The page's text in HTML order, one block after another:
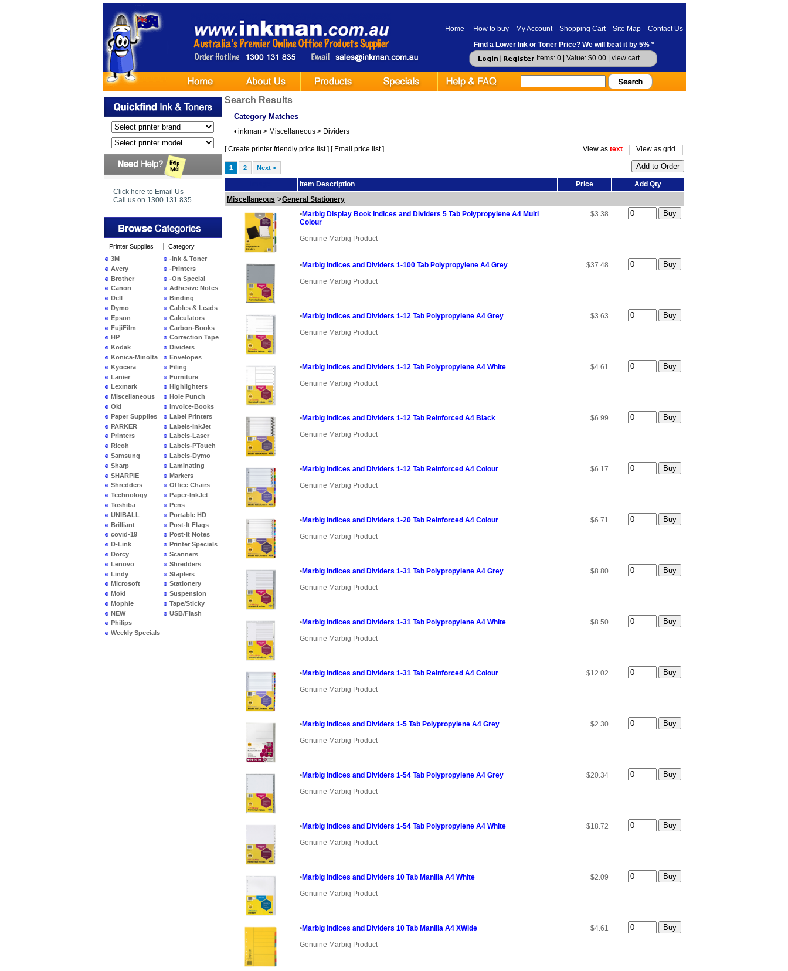
Home How to buy My Account Shopping Cart Site Map
Contact Us
Find a Lower Ink or Toner Price? We will beat it by 5% *
Items: 0 | Value: $0.00 | view cart
Click here to Email Us
Call us on 1300 131 835
Printer Supplies
3M
Avery
Brother
Canon
Dell
Dymo
Epson
FujiFilm
HP
Kodak
Konica-Minolta
Kyocera
Lanier
Lexmark
Miscellaneous
Oki
Paper Supplies
PARKER
Printers
Ricoh
Samsung
Sharp
SHARPIE
Shredders
Technology
Toshiba
UNIBALL
Brilliant
covid-19
D-Link
Dorcy
Lenovo
Lindy
Microsoft
Moki
Mophie
NEW
PRODUCTS
Philips
Weekly Specials
Category
-Ink & Toner
-Printers
-On Special
Adhesive Notes
Binding
Cables & Leads
Calculators
Carbon-Books
Correction Tape
Dividers
Envelopes
Filing
Furniture
Highlighters
Hole Punch
Invoice-Books
Label Printers
Labels-InkJet
Labels-Laser
Labels-PTouch
Labels-Dymo
Laminating
Markers
Office Chairs
Paper-InkJet
Pens
Portable HD
Post-It Flags
Post-It Notes
Printer Specials
Scanners
Shredders
Staplers
Stationery
Suspension
Files
Tape/Sticky
USB/Flash
Search Results
Category Matches
• inkman > Miscellaneous > Dividers
[Create printer friendly price list] [ Email price list] View as text View as grid
1 2 Next >
Item Description Price
Add Qty
Miscellaneous >General Stationery
•Marbig Display Book Indices and Dividers 5 Tab Polypropylene A4 Multi
Colour
Genuine Marbig Product
$3.38
•Marbig Indices and Dividers 1-100 Tab Polypropylene A4 Grey
Genuine Marbig Product
$37.48
•Marbig Indices and Dividers 1-12 Tab Polypropylene A4 Grey
Genuine Marbig Product
$3.63
•Marbig Indices and Dividers 1-12 Tab Polypropylene A4 White
Genuine Marbig Product
$4.61
•Marbig Indices and Dividers 1-12 Tab Reinforced A4 Black
Genuine Marbig Product
$6.99
•Marbig Indices and Dividers 1-12 Tab Reinforced A4 Colour
Genuine Marbig Product
$6.17
•Marbig Indices and Dividers 1-20 Tab Reinforced A4 Colour
Genuine Marbig Product
$6.71
•Marbig Indices and Dividers 1-31 Tab Polypropylene A4 Grey
Genuine Marbig Product
$8.80
•Marbig Indices and Dividers 1-31 Tab Polypropylene A4 White
Genuine Marbig Product
$8.50
•Marbig Indices and Dividers 1-31 Tab Reinforced A4 Colour
Genuine Marbig Product
$12.02
•Marbig Indices and Dividers 1-5 Tab Polypropylene A4 Grey
Genuine Marbig Product
$2.30
•Marbig Indices and Dividers 1-54 Tab Polypropylene A4 Grey
Genuine Marbig Product
$20.34
•Marbig Indices and Dividers 1-54 Tab Polypropylene A4 White
Genuine Marbig Product
$18.72
•Marbig Indices and Dividers 10 Tab Manilla A4 White
Genuine Marbig Product
$2.09
•Marbig Indices and Dividers 10 Tab Manilla A4 XWide
Genuine Marbig Product
$4.61